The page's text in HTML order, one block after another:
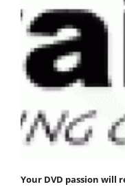
Your DVD passion will